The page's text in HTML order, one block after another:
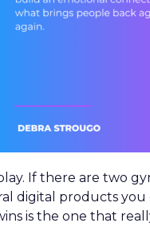
If there are two
digital products you
is the one that